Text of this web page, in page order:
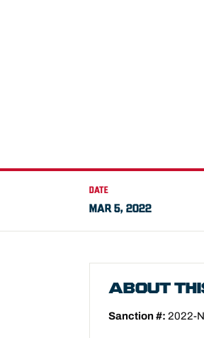
DATE
MAR 5, 2022
ABOUT
Sanction #: 2022-